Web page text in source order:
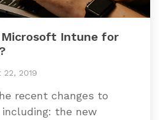
Intune for
22, 2019
recent changes to
the new